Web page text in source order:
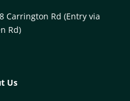
Carrington Rd (Entry via
Rd)
Us